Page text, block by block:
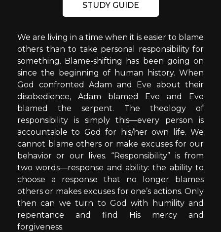
STUDY GUIDE
We are living in a time when it is easier to blame
others than to take personal responsibility for
something. Blame-shifting has been going on
since the beginning of human history. When
God confronted Adam and Eve about their
disobedience, Adam blamed Eve and Eve
blamed the serpent. The theology of
responsibility is simply this—every person is
accountable to God for his/her own life. We
cannot blame others or make excuses for our
behavior or our lives. “Responsibility” is from
two words—response and ability: the ability to
choose a response that no longer blames
others or makes excuses for one’s actions. Only
then can we turn to God with humility and
repentance and find His mercy and
forgiveness.